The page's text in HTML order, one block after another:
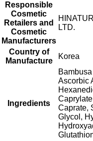
Responsible
Cosmetic
Retailers and
Cosmetic
Manufacturers
LTD.
Country of
Manufacture
Korea
Ingredients
Ascorbic
Caprate,
Glycol,